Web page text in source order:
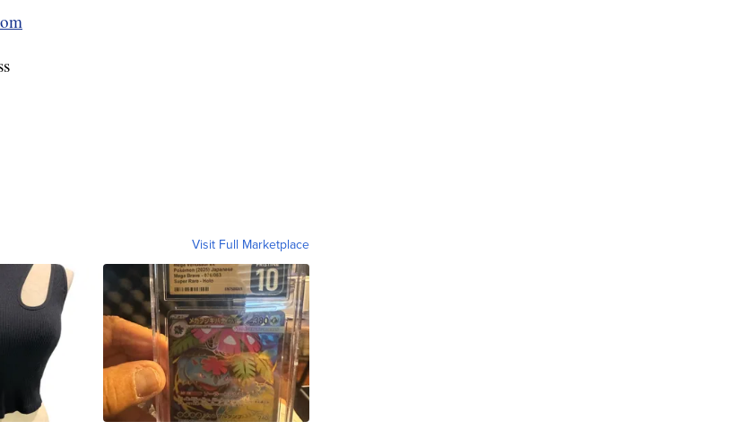
Visit Full Marketplace